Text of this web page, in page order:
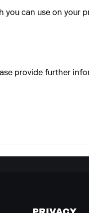
can use on your
provide further